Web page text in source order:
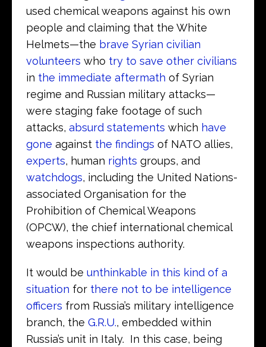
used chemical weapons against his own
people and claiming that the White
Helmets—the brave Syrian civilian
volunteers who try to save other civilians
in the immediate aftermath of Syrian
regime and Russian military attacks—
were staging fake footage of such
attacks, absurd statements which have
gone against the findings of NATO allies,
experts, human rights groups, and
watchdogs, including the United Nations-
associated Organisation for the
Prohibition of Chemical Weapons
(OPCW), the chief international chemical
weapons inspections authority.
It would be unthinkable in this kind of a
situation for there not to be intelligence
officers from Russia’s military intelligence
branch, the G.R.U., embedded within
Russia’s unit in Italy. In this case, being